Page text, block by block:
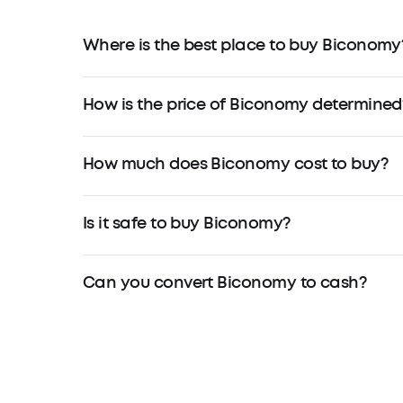
Where is the best place to buy
How is the price of Biconomy
How much does Biconomy cost to buy?
Is it safe to buy Biconomy?
Can you convert Biconomy to cash?